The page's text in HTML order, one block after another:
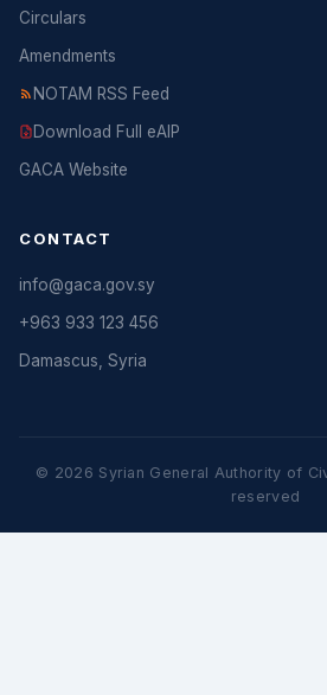
Circulars
Amendments
NOTAM RSS Feed
Download Full eAIP
GACA Website
CONTACT
info@gaca.gov.sy
+963 933 123 456
Damascus, Syria
© 2026 Syrian General Authority of
reserved